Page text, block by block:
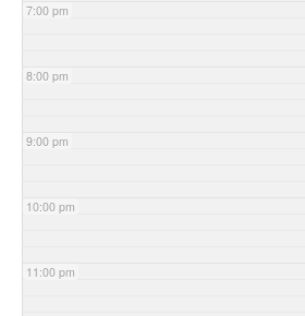
7:00 pm
8:00 pm
9:00 pm
10:00 pm
11:00 pm